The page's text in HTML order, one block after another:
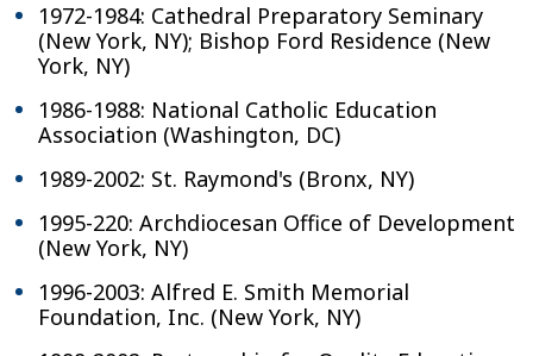
1972-1984: Cathedral Preparatory Seminary
(New York, NY); Bishop Ford Residence (New
York, NY)
1986-1988: National Catholic Education
Association (Washington, DC)
1989-2002: St. Raymond's (Bronx, NY)
1995-220: Archdiocesan Office of Development
(New York, NY)
1996-2003: Alfred E. Smith Memorial
Foundation, Inc. (New York, NY)